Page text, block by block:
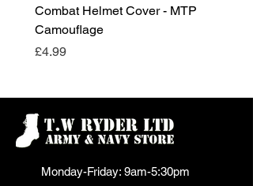
Combat Helmet Cover - MTP
Camouflage
Price
£4.99
Monday-Friday: 9am-5:30pm